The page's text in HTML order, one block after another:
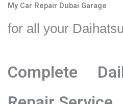
My Car Repair Dubai Garage
for all your
Complete